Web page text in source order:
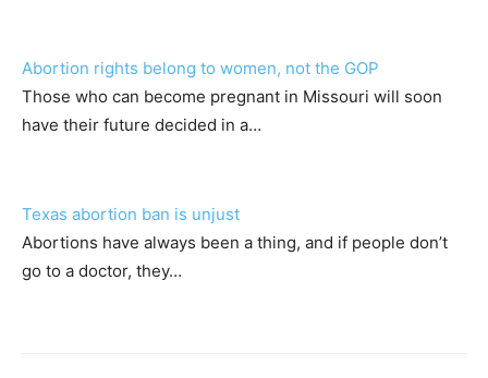
Abortion rights belong to women, not the GOP
Those who can become pregnant in Missouri will soon
have their future decided in a…
Texas abortion ban is unjust
Abortions have always been a thing, and if people don’t
go to a doctor, they…